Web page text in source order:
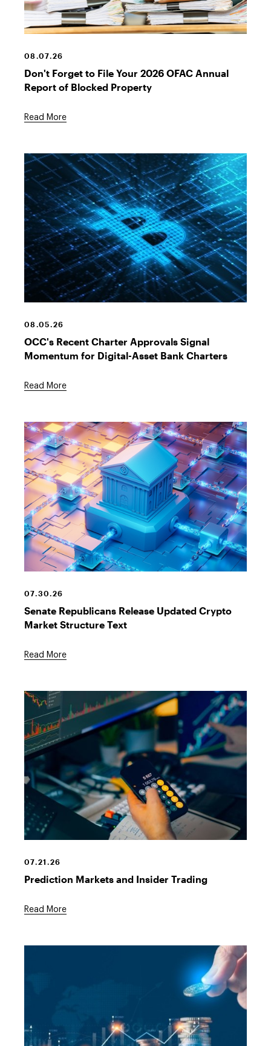
files
08.07.26
Don't Forget to File Your 2026 OFAC Annual
Report of Blocked Property
Read More
08.05.26
OCC's Recent Charter Approvals Signal
Momentum for Digital-Asset Bank Charters
Read More
Building
07.30.26
Senate Republicans Release Updated Crypto
Market Structure Text
Read More
07.21.26
Prediction Markets and Insider Trading
Read More